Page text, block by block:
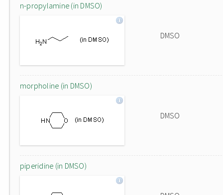
n-propylamine (in DMSO)
DMSO
morpholine (in DMSO)
DMSO
piperidine (in DMSO)